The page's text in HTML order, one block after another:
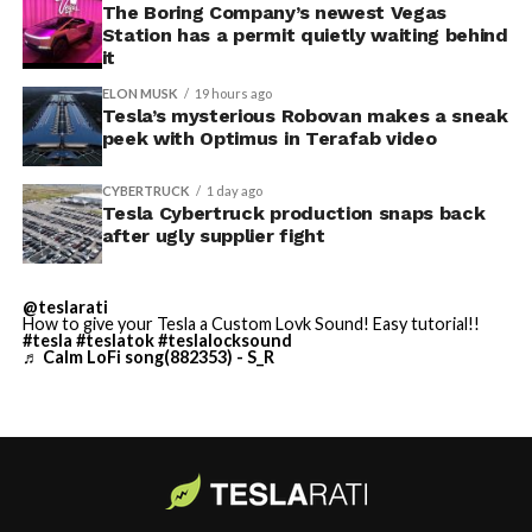
-
away. Angstrom allegedly then asked for an extra
$250,000 a week to keep operating, which Tesla’s filing
described as holding its own property for ransom.
TESLA: U.S. District Judge
Christopher R. Wolfe of the
U.S. District Court for the
Western District of Texas,
Waco Division granted Tesla
a Temporary Restraining
Order and Writ of Replevin
Angstrom Automotive
(Case No. 6:26-cv-00477).
The Boring Company’s newest Vegas
Station has a permit quietly waiting behind
it
ELON MUSK 19 hours ago
Tesla’s mysterious Robovan makes a sneak
peek with Optimus in Terafab video
CYBERTRUCK 1 day ago
Tesla Cybertruck production snaps back
after ugly supplier fight
@teslarati
How to give your Tesla a Custom Lovk Sound! Easy tutorial!!
#tesla #teslatok#teslalocksound
♬ Calm LoFi song(882353) - S_R